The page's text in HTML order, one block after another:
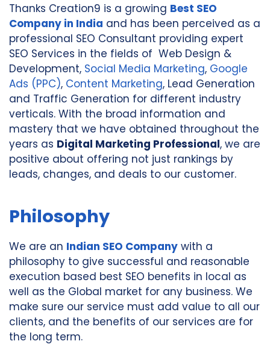
Thanks Creation9 is a growing Best SEO
Company in India and has been perceived as a
professional SEO Consultant providing expert
SEO Services in the fields of Web Design &
Development, Social Media Marketing, Google
Ads (PPC), Content Marketing, Lead Generation
and Traffic Generation for different industry
verticals. With the broad information and
mastery that we have obtained throughout the
years as Digital Marketing Professional, we are
positive about offering not just rankings by
leads, changes, and deals to our customer.
Philosophy
We are an Indian SEO Company with a
philosophy to give successful and reasonable
execution based best SEO benefits in local as
well as the Global market for any business. We
make sure our service must add value to all our
clients, and the benefits of our services are for
the long term.